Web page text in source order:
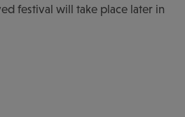
festival will take place later in